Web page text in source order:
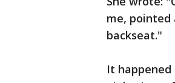
me, pointed
backseat."
It